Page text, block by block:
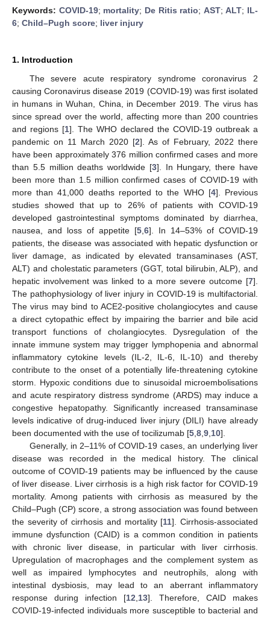
Keywords: COVID-19; mortality; De Ritis ratio; AST;ALT; IL-
6; Child–Pugh score; liver injury
1. Introduction
The severe acute respiratory syndrome coronavirus 2
causing Coronavirus disease 2019 (COVID-19) was first isolated
in humans in Wuhan, China, in December 2019. The virus has
since spread over the world, affecting more than 200 countries
and regions [1]. The WHO declared the COVID-19 outbreak a
pandemic on 11 March 2020 [2]. As of February, 2022 there
have been approximately 376 million confirmed cases and more
than 5.5 million deaths worldwide [3]. In Hungary, there have
been more than 1.5 million confirmed cases of COVID-19 with
more than 41,000 deaths reported to the WHO [4]. Previous
studies showed that up to 26% of patients with COVID-19
developed gastrointestinal symptoms dominated by diarrhea,
nausea, and loss of appetite [5 6]. In 14–53% of COVID-19
patients, the disease was associated with hepatic dysfunction or
liver damage, as indicated by elevated transaminases (AST,
ALT) and cholestatic parameters (GGT, total bilirubin, ALP), and
hepatic involvement was linked to a more severe outcome [7].
The pathophysiology of liver injury in COVID-19 is multifactorial.
The virus may bind to ACE2-positive cholangiocytes and cause
a direct cytopathic effect by impairing the barrier and bile acid
transport functions of cholangiocytes. Dysregulation of the
innate immune system may trigger lymphopenia and abnormal
inflammatory cytokine levels (IL-2, IL-6, IL-10) and thereby
contribute to the onset of a potentially life-threatening cytokine
storm. Hypoxic conditions due to sinusoidal microembolisations
and acute respiratory distress syndrome (ARDS) may induce a
congestive hepatopathy. Significantly increased transaminase
levels indicative of drug-induced liver injury (DILI) have already
been documented with the use of tocilizumab [5 8 9 10].
Generally, in 2–11% of COVID-19 cases, an underlying liver
disease was recorded in the medical history. The clinical
outcome of COVID-19 patients may be influenced by the cause
of liver disease. Liver cirrhosis is a high risk factor for COVID-19
mortality. Among patients with cirrhosis as measured by the
Child–Pugh (CP) score, a strong association was found between
the severity of cirrhosis and mortality [11]. Cirrhosis-associated
immune dysfunction (CAID) is a common condition in patients
with chronic liver disease, in particular with liver cirrhosis.
Upregulation of macrophages and the complement system as
well as impaired lymphocytes and neutrophils, along with
intestinal dysbiosis, may lead to an aberrant inflammatory
response during infection [12 13]. Therefore, CAID makes
COVID-19-infected individuals more susceptible to bacterial and